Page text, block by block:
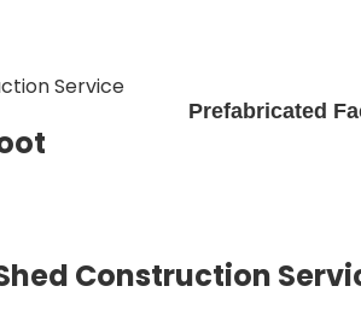
Service
Prefabricated
Construction